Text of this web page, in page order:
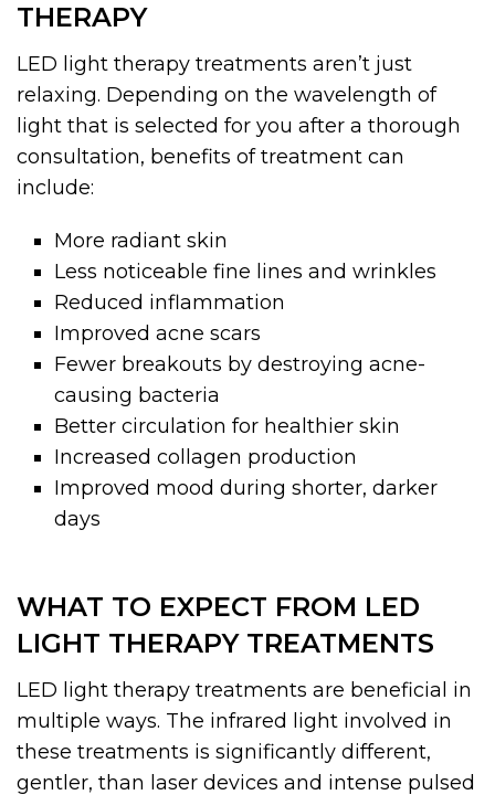
THERAPY
LED light therapy treatments aren’t just
relaxing. Depending on the wavelength of
light that is selected for you after a thorough
consultation, benefits of treatment can
include:
More radiant skin
Less noticeable fine lines and wrinkles
Reduced inflammation
Improved acne scars
Fewer breakouts by destroying acne-
causing bacteria
Better circulation for healthier skin
Increased collagen production
Improved mood during shorter, darker
days
WHAT TO EXPECT FROM LED
LIGHT THERAPY TREATMENTS
LED light therapy treatments are beneficial in
multiple ways. The infrared light involved in
these treatments is significantly different,
gentler, than laser devices and intense pulsed